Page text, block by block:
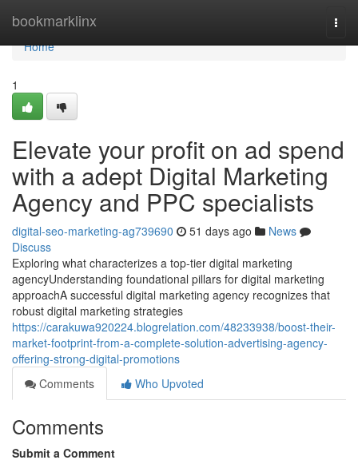
bookmarklinx
Home
Home
1
Elevate your profit on ad spend
with a adept Digital Marketing
Agency and PPC specialists
digital-seo-marketing-ag739690 51 days ago
News
Discuss
Exploring what characterizes a top-tier digital marketing
agencyUnderstanding foundational pillars for digital marketing
approachA successful digital marketing agency recognizes that
robust digital marketing strategies
https://carakuwa920224.blogrelation.com/48233938/boost-their-
market-footprint-from-a-complete-solution-advertising-agency-
offering-strong-digital-promotions
Comments
Who Upvoted
Comments
Submit a Comment